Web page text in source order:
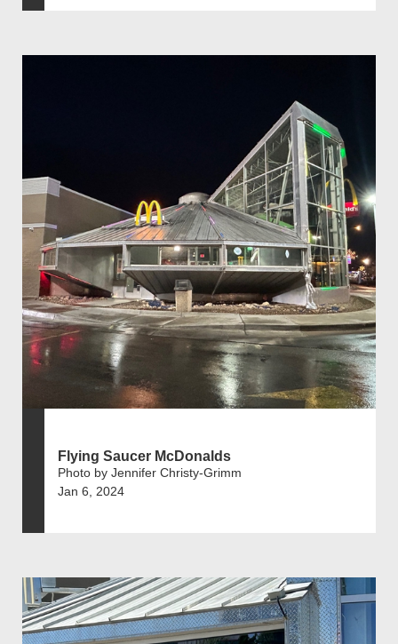
Flying Saucer McDonalds
Photo by Jennifer Christy-Grimm
Jan 6, 2024